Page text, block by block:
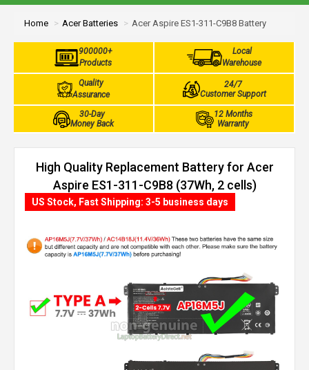
Home Acer Batteries Acer Aspire ES1-311-C9B8 Battery
900000+
Products
Local
Warehouse
Quality
Assurance
24/7
Customer Support
30-Day
Money Back
12 Months
Warranty
High Quality Replacement Battery for Acer
Aspire ES1-311-C9B8 (37Wh, 2 cells)
US Stock, Fast Shipping: 3-5 business days